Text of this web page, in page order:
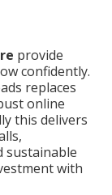
provide
confidently.
replaces
online
this delivers
sustainable
with